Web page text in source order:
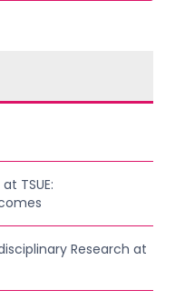
TSUE:
Research at